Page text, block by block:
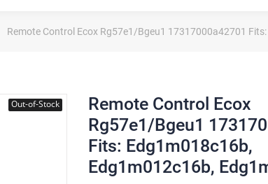
Remote Control Ecox Rg57e1/Bgeu1 17317000a42701
Out-of-Stock
Remote Control Ecox
Rg57e1/Bgeu1
Fits: Edg1m018c16b,
Edg1m012c16b,